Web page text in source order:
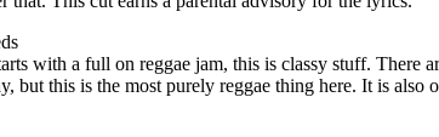
with a full on reggae jam, this is classy stuff. There
but this is the most purely reggae thing here. It is also